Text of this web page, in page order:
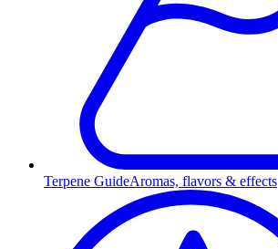
Terpene GuideAromas, flavors & effects